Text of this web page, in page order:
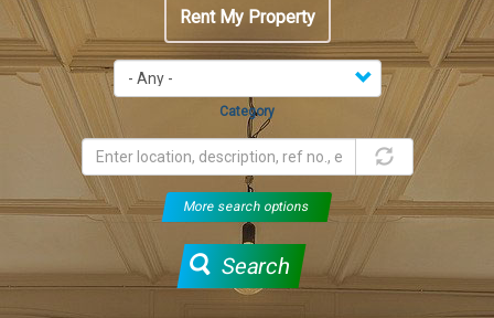
Rent My Property
Category
More search options
Search